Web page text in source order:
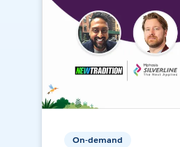
On-demand